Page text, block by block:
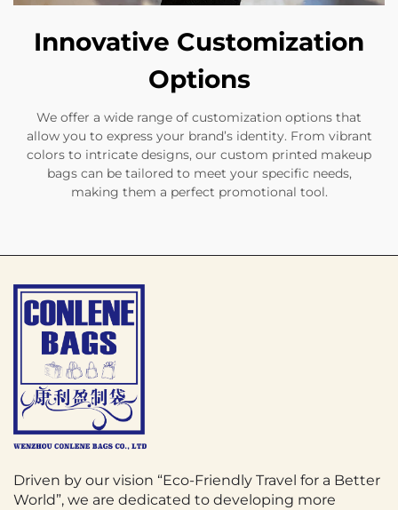
Innovative Customization
Options
We offer a wide range of customization options that
allow you to express your brand’s identity. From vibrant
colors to intricate designs, our custom printed makeup
bags can be tailored to meet your specific needs,
making them a perfect promotional tool.
Driven by our vision “Eco-Friendly Travel for a Better
World”, we are dedicated to developing more